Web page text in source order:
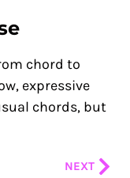
chord to
expressive
chords, but
NEXT